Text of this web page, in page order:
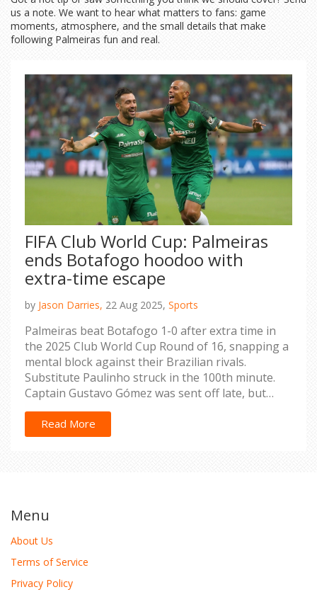
us a note. We want to hear what matters to fans: game
moments, atmosphere, and the small details that make
following Palmeiras fun and real.
FIFA Club World Cup: Palmeiras
ends Botafogo hoodoo with
extra-time escape
by Jason Darries, 22 Aug 2025, Sports
Palmeiras beat Botafogo 1-0 after extra time in
the 2025 Club World Cup Round of 16, snapping a
mental block against their Brazilian rivals.
Substitute Paulinho struck in the 100th minute.
Captain Gustavo Gómez was sent off late, but
Palmeiras held on with 10 men. Weverton made
key saves, Richard Ríos controlled midfield, and
injuries shaped both lineups. Palmeiras moves on
Read More
Menu
About Us
Terms of Service
Privacy Policy